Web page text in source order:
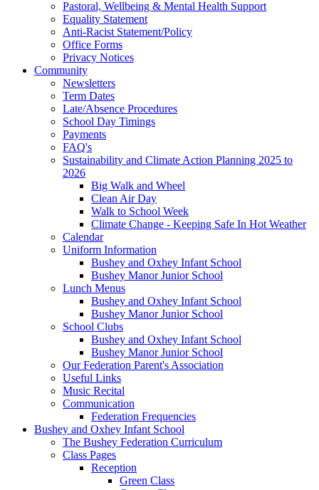
Pastoral, Wellbeing & Mental Health Support
Equality Statement
Anti-Racist Statement/Policy
Office Forms
Privacy Notices
Community
Newsletters
Term Dates
Late/Absence Procedures
School Day Timings
Payments
FAQ's
Sustainability and Climate Action Planning 2025 to
2026
Big Walk and Wheel
Clean Air Day
Walk to School Week
Climate Change - Keeping Safe In Hot Weather
Calendar
Uniform Information
Bushey and Oxhey Infant School
Bushey Manor Junior School
Lunch Menus
Bushey and Oxhey Infant School
Bushey Manor Junior School
School Clubs
Bushey and Oxhey Infant School
Bushey Manor Junior School
Our Federation Parent's Association
Useful Links
Music Recital
Communication
Federation Frequencies
Bushey and Oxhey Infant School
The Bushey Federation Curriculum
Class Pages
Reception
Green Class